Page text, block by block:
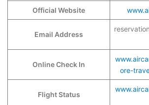
Official Website
Email Address
Online Check In
ore-
Flight Status